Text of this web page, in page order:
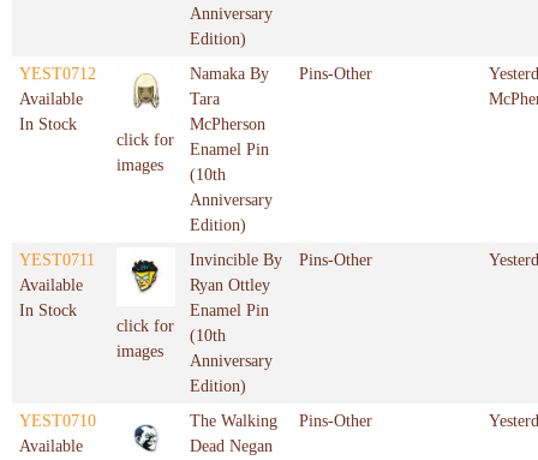
Anniversary
Edition)
YEST0712
Available
In Stock
click for
images
Namaka By
Tara
McPherson
Enamel Pin
(10th
Anniversary
Edition)
Pins-Other
YEST0711
Available
In Stock
click for
images
Invincible By
Ryan Ottley
Enamel Pin
(10th
Anniversary
Edition)
Pins-Other
YEST0710
Available
The Walking
Dead Negan
Pins-Other